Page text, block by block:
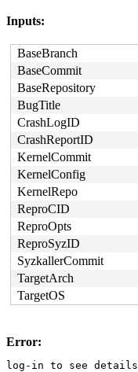
Inputs:
BaseBranch
BaseCommit
BaseRepository
BugTitle
CrashLogID
CrashReportID
KernelCommit
KernelConfig
KernelRepo
ReproCID
ReproOpts
ReproSyzID
SyzkallerCommit
TargetArch
TargetOS
Error:
log-in to see details